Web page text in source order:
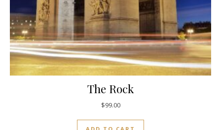
The Rock
$99.00